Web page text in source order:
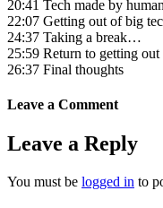
20:41 Tech made by
22:07 Getting out of big
24:37 Taking a break…
25:59 Return to getting out
26:37 Final thoughts
Leave a Comment
Leave a Reply
You must be logged in to